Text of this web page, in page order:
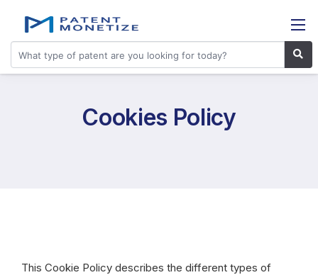
Cookies Policy
This Cookie Policy describes the different types of